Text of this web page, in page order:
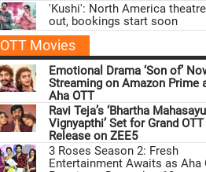
'Kushi': North America
out, bookings start soon
OTT Movies
Emotional Drama ‘Son of’
Streaming on Amazon Prime
Aha OTT
Ravi Teja’s ‘Bhartha
Vignyapthi’ Set for Grand OTT
Release on ZEE5
3 Roses Season 2: Fresh
Entertainment Awaits as Aha